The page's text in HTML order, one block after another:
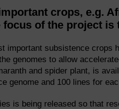
crops, e.g.
of the project
important subsistence crops
genomes to allow
and spider plant, is
genome and 100 lines for
is being released so that